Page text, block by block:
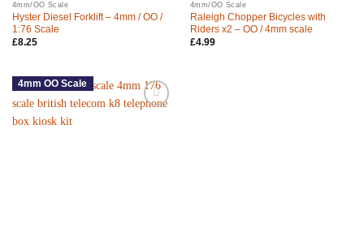
4mm/OO Scale
Hyster Diesel Forklift – 4mm / OO /
1:76 Scale
£8.25
4mm/OO Scale
Raleigh Chopper Bicycles with
Riders x2 – OO / 4mm scale
£4.99
4mm OO Scale